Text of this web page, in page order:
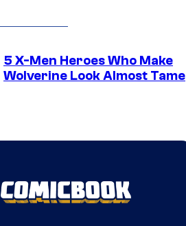
5 X-Men Heroes Who Make
Wolverine Look Almost Tame